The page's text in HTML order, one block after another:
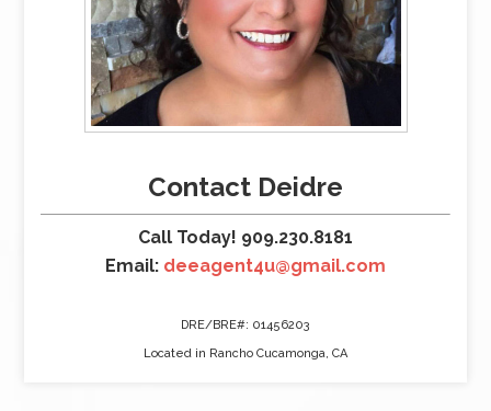
Contact Deidre
Call Today! 909.230.8181
Email: deeagent4u@gmail.com
DRE/BRE#: 01456203
Located in Rancho Cucamonga, CA